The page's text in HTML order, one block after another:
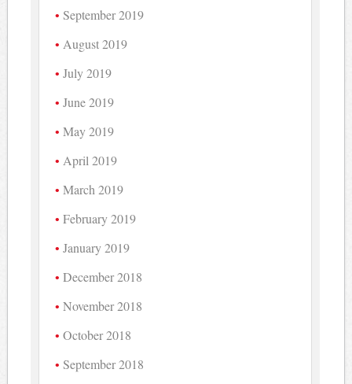
September 2019
August 2019
July 2019
June 2019
May 2019
April 2019
March 2019
February 2019
January 2019
December 2018
November 2018
October 2018
September 2018